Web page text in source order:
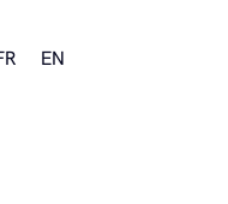
EN